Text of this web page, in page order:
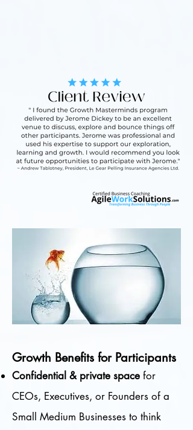
Growth Benefits for Participants
Confidential & private space for
CEOs, Executives, or Founders of a
Small Medium Businesses to think